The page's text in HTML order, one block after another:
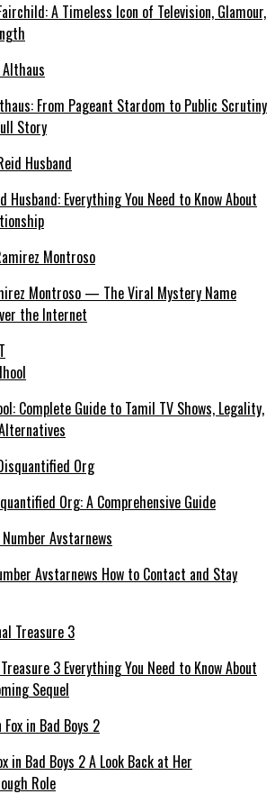
A Timeless Icon of Television, Glamour,
From Pageant Stardom to Public Scrutiny
Story
Husband: Everything You Need to Know About
Montroso — The Viral Mystery Name
the Internet
Complete Guide to Tamil TV Shows, Legality,
Org: A Comprehensive Guide
Avstarnews How to Contact and Stay
3 Everything You Need to Know About
Sequel
in Bad Boys 2 A Look Back at Her
Role